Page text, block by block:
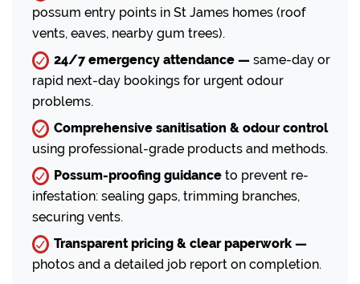
possum entry points in St James homes (roof
vents, eaves, nearby gum trees).
24/7 emergency attendance — same-day or
rapid next-day bookings for urgent odour
problems.
Comprehensive sanitisation & odour control
using professional-grade products and methods.
Possum-proofing guidance to prevent re-
infestation: sealing gaps, trimming branches,
securing vents.
Transparent pricing & clear paperwork —
photos and a detailed job report on completion.